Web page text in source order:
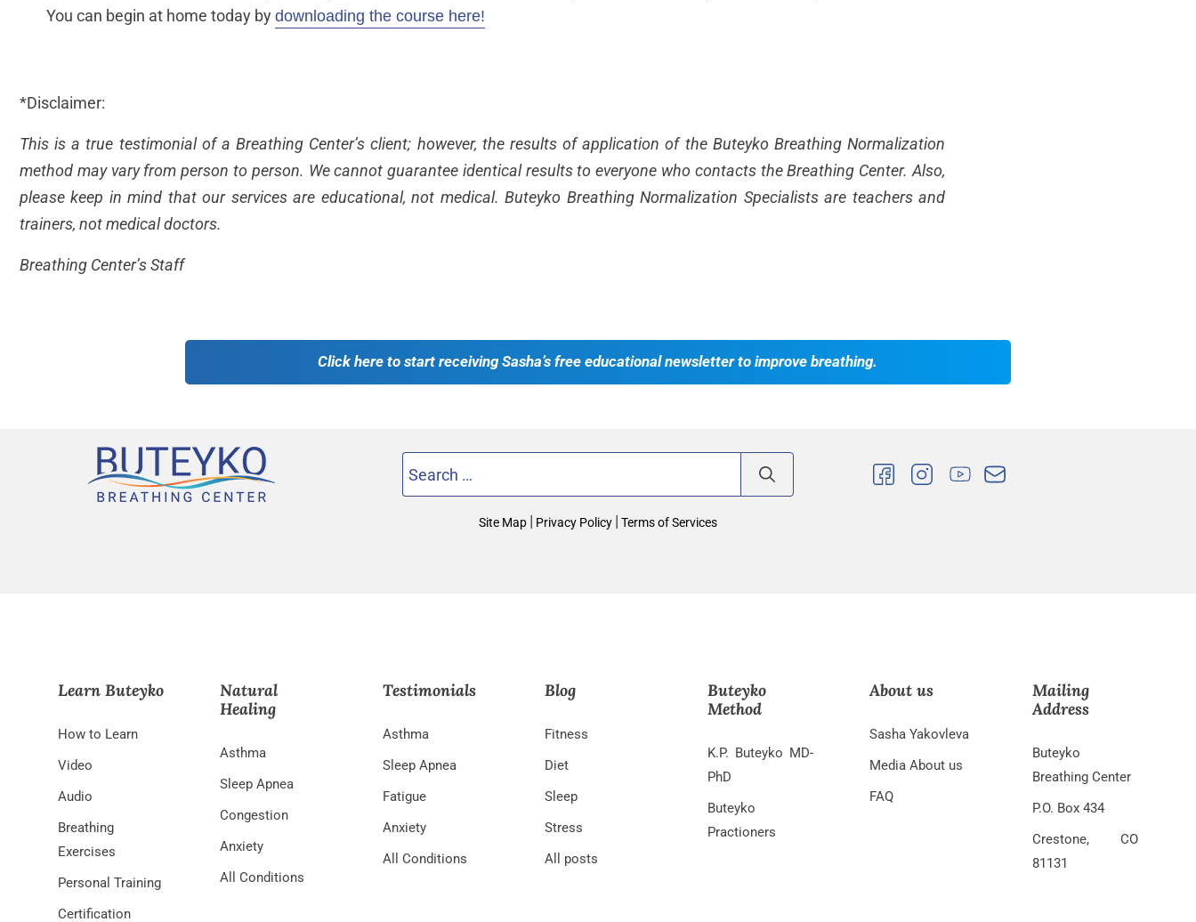
You can begin at home today by downloading the course here!
*Disclaimer:
This is a true testimonial of a Breathing Center’s client; however, the results of application of the Buteyko Breathing Normalization
method may vary from person to person. We cannot guarantee identical results to everyone who contacts the Breathing Center. Also,
please keep in mind that our services are educational, not medical. Buteyko Breathing Normalization Specialists are teachers and
trainers, not medical doctors.
Breathing Center’s Staff
Click here to start receiving Sasha’s free educational newsletter to improve breathing.
Site Map | Privacy Policy | Terms of Services
Learn Buteyko
How to Learn
Video
Audio
Breathing
Exercises
Personal Training
Certification
Natural
Healing
Asthma
Sleep Apnea
Congestion
Anxiety
All Conditions
Testimonials
Asthma
Sleep Apnea
Fatigue
Anxiety
All Conditions
Blog
Fitness
Diet
Sleep
Stress
All posts
Buteyko
Method
K.P. Buteyko MD-
PhD
Buteyko
Practioners
About us
Sasha Yakovleva
Media About us
FAQ
Mailing
Address
Buteyko
Breathing Center
P.O. Box 434
Crestone, CO
81131